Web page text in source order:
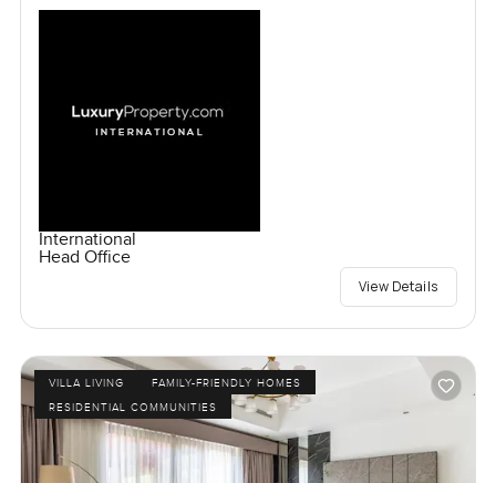
International
Head Office
View Details
VILLA LIVING
FAMILY-FRIENDLY HOMES
RESIDENTIAL COMMUNITIES